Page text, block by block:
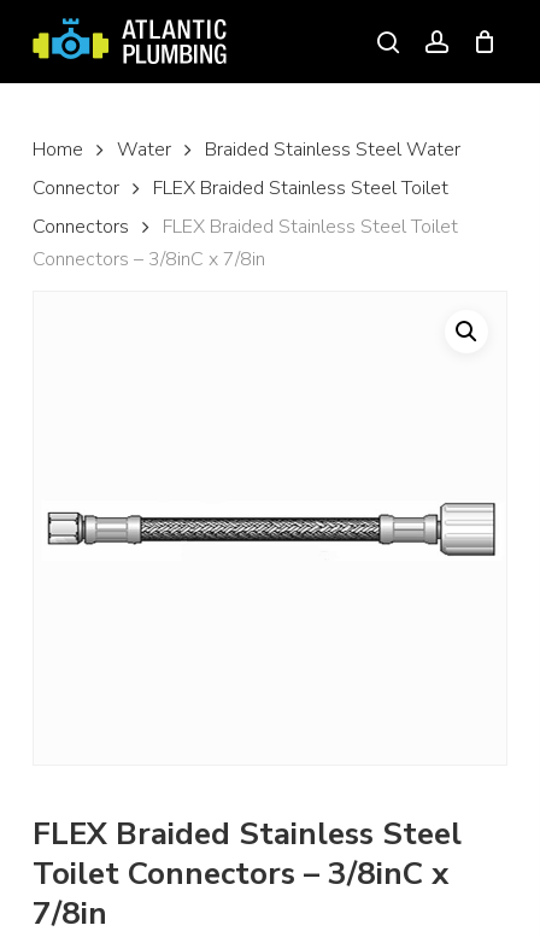
main
content
searchaccount
Home Water
Braided Stainless Steel Water
Connector
FLEX Braided Stainless Steel Toilet
Connectors
FLEX Braided Stainless Steel Toilet
Connectors – 3/8inC x 7/8in
FLEX Braided Stainless Steel
Toilet Connectors – 3/8inC x
7/8in